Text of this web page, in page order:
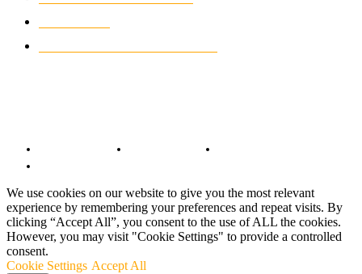
We use cookies on our website to give you the most relevant
experience by remembering your preferences and repeat visits. By
clicking “Accept All”, you consent to the use of ALL the cookies.
However, you may visit "Cookie Settings" to provide a controlled
consent.
Cookie Settings Accept All